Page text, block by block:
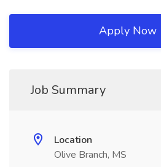
Apply Now
Job Summary
Location
Olive Branch, MS